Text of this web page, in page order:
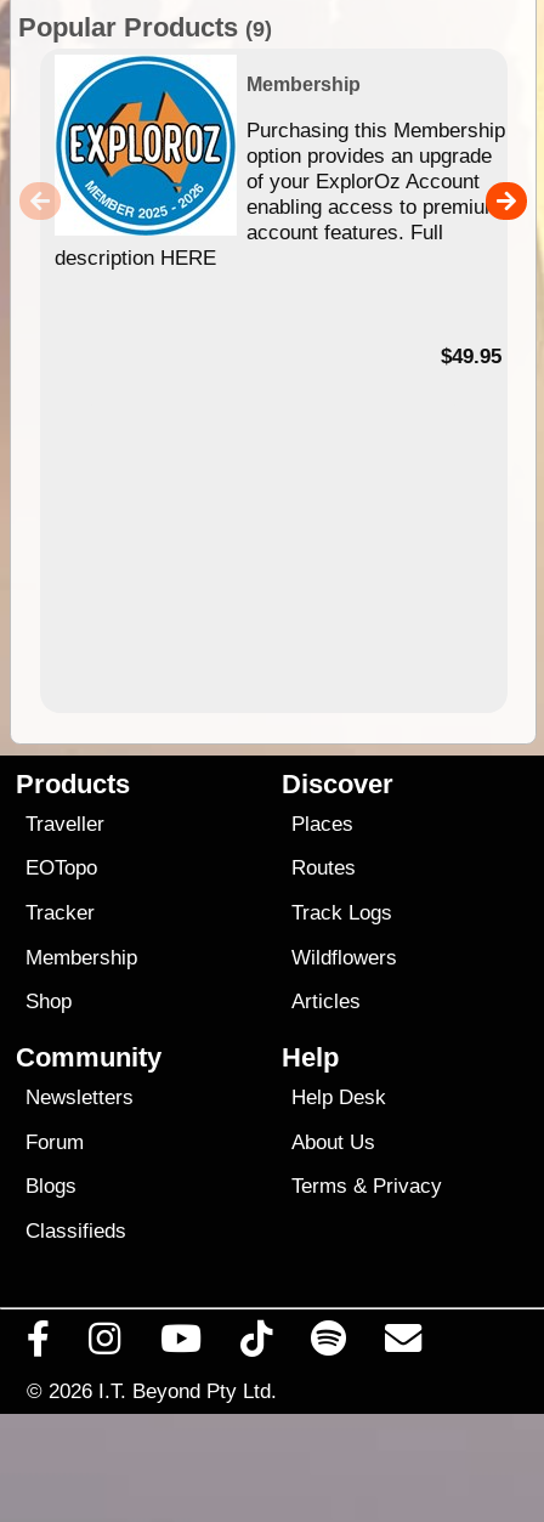
Popular Products (9)
Membership
Purchasing this Membership
option provides an upgrade
of your ExplorOz Account
enabling access to premium
account features. Full
description HERE
$49.95
Products
Traveller
EOTopo
Tracker
Membership
Shop
Discover
Places
Routes
Track Logs
Wildflowers
Articles
Community
Newsletters
Forum
Blogs
Classifieds
Help
Help Desk
About Us
Terms & Privacy
© 2026 I.T. Beyond Pty Ltd.